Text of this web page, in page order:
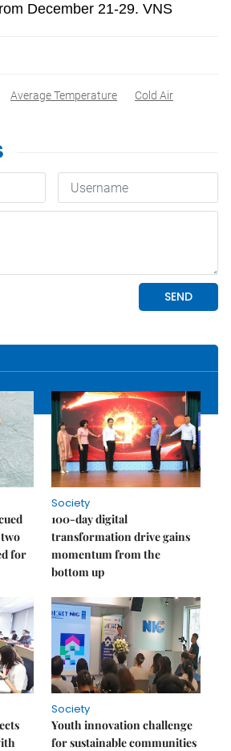
December 21-29. VNS
Average Temperature
Cold Air
for
Society
100-day digital
transformation drive gains
momentum from the
bottom up
Society
Youth innovation challenge
for sustainable communities